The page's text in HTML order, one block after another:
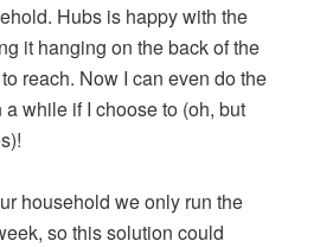
Hubs is happy with the
it hanging on the back of the
reach. Now I can even do the
while if I choose to (oh, but
household we only run the
so this solution could